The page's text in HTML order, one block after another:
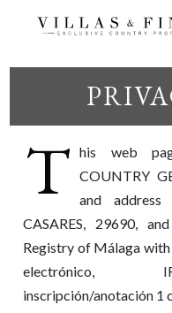
T his web
COUNTRY
and address
CASARES, 29690,
Registry of Málaga
electrónico,
inscripción/anotación 1